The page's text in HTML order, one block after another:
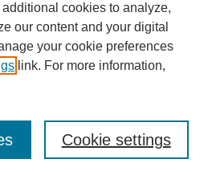
cookies to analyze,
our content and your digital
your cookie preferences
link. For more information,
Cookie settings